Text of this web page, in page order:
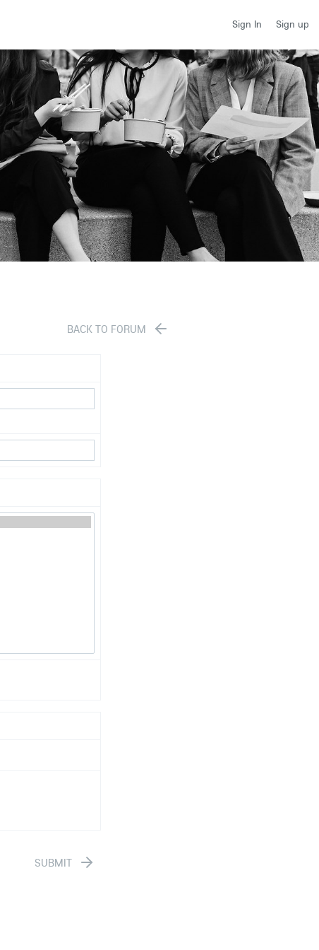
Sign In Sign up